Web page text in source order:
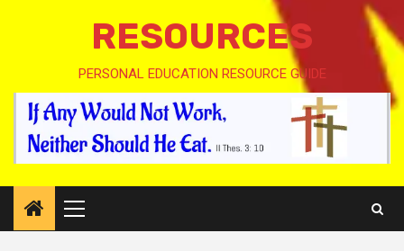
RESOURCES
PERSONAL EDUCATION RESOURCE GUIDE
Primary
Menu